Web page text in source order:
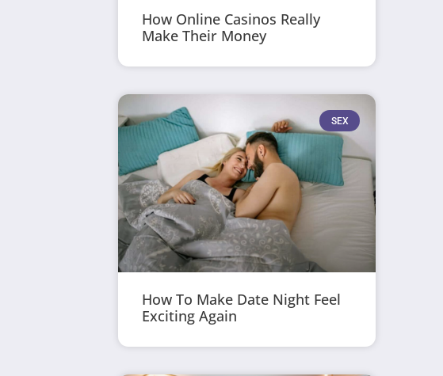
How Online Casinos Really
Make Their Money
SEX
How To Make Date Night Feel
Exciting Again